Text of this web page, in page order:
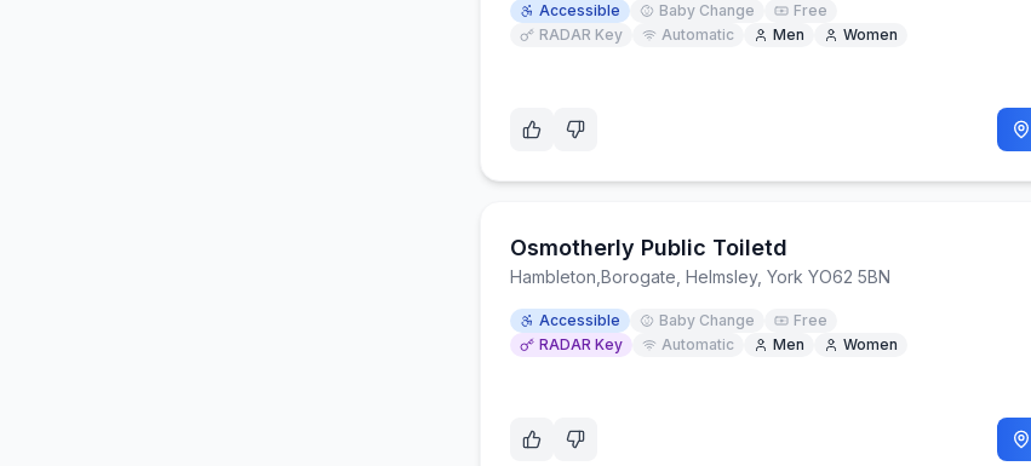
Accessible Baby Change
Free
RADAR Key
Automatic Men Women
Osmotherly Public Toiletd
Hambleton Borogate, Helmsley, York YO62 5BN
Accessible Baby Change
Free
RADAR Key
Automatic Men Women